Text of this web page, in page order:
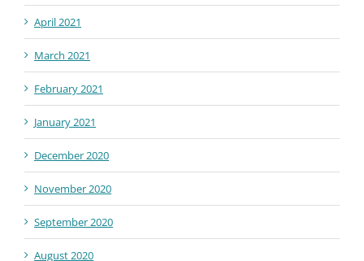
April 2021
March 2021
February 2021
January 2021
December 2020
November 2020
September 2020
August 2020